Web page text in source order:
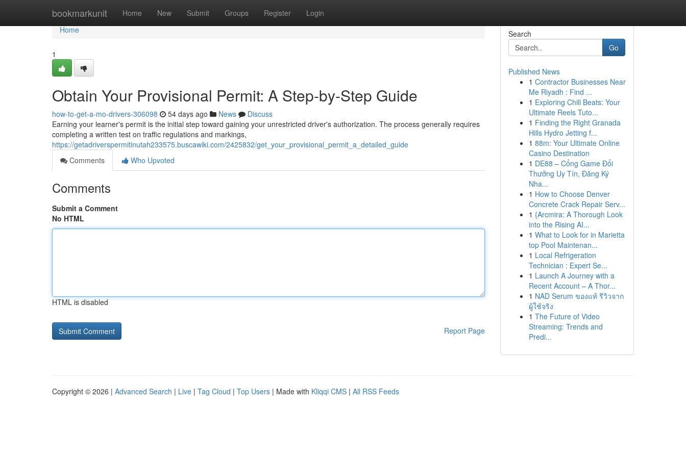
bookmarkunit Home New Submit Groups Register Login
Home
Home
1
Obtain Your Provisional Permit: A Step-by-Step Guide
how-to-get-a-mo-drivers-306098 54 days ago News
Discuss
Earning your learner's permit is the initial step toward gaining your unrestricted driver's authorization. The process generally requires
completing a written test on traffic regulations and markings,
https://getadriverspermitinutah233575.buscawiki.com/2425832/get_your_provisional_permit_a_detailed_guide
Comments
Who Upvoted
Comments
Submit a Comment
No HTML
HTML is disabled
Report Page
Search
Go
Published News
1 Contractor Businesses Near
Me Riyadh : Find ...
1 Exploring Chill Beats: Your
Ultimate Reels Tuto...
1 Finding the Right Granada
Hills Hydro Jetting f...
1 88m: Your Ultimate Online
Casino Destination
1 DE88 – Cổng Game Đổi
Thưởng Uy Tín, Đăng Ký
Nha...
1 How to Choose Denver
Concrete Crack Repair Serv...
1 {Arcmira: A Thorough Look
into the Rising AI...
1 What to Look for in Marietta
top Pool Maintenan...
1 Local Refrigeration
Technician : Expert Se...
1 Launch A Journey with a
Recent Account – A Thor...
1 NAD Serum ของแท้ รีวิวจาก
ผู้ใช้จริง
1 The Future of Video
Streaming: Trends and
Predi...
Copyright © 2026 | Advanced Search | Live | Tag Cloud | Top Users | Made with Kliqqi CMS | All RSS Feeds